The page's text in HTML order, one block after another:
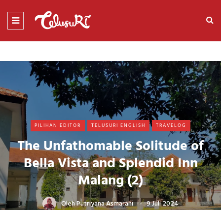
PILIHAN EDITOR TELUSURI ENGLISH TRAVELOG
The Unfathomable Solitude of
Bella Vista and Splendid Inn
Malang (2)
OlehPutriyana Asmarani 9 Juli 2024